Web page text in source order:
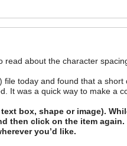
about the character
today and found that a
It was a quick way to make a
box, shape or image).
then click on the item
you’d like.